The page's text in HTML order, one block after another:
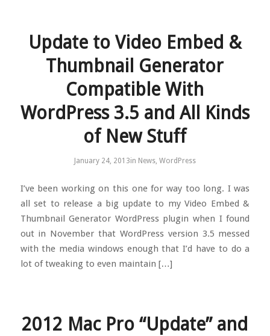
Update to Video Embed &
Thumbnail Generator
Compatible With
WordPress 3.5 and All Kinds
of New Stuff
January 24, 2013in News, WordPress
I’ve been working on this one for way too long. I was
all set to release a big update to my Video Embed &
Thumbnail Generator WordPress plugin when I found
out in November that WordPress version 3.5 messed
with the media windows enough that I’d have to do a
lot of tweaking to even maintain […]
2012 Mac Pro “Update” and